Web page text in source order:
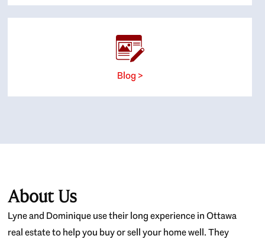
Blog >
About Us
Lyne and Dominique use their long experience in Ottawa
real estate to help you buy or sell your home well. They